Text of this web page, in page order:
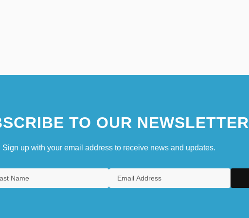
TO OUR NEWSLETTER
Sign up with your email address to receive news and updates.